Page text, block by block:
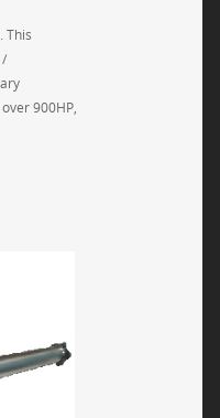
This
900HP,